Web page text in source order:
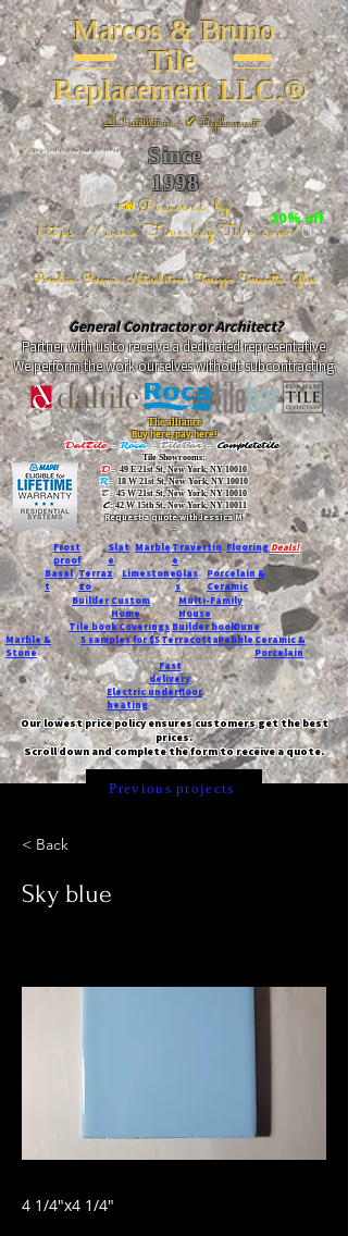
Marcos & Bruno
Tile
Replacement LLC.®
📐Installation ~ ✔Replacement
Since
1998
📣Powered by
https://www.FireclayTile.com/🖱️
Porcelain - Ceramic - Natural stone - Terrazzo -Terracotta- Glass
26 W 20th St, New York, NY 10011
20% off
General Contractor or Architect?
Partner with us to receive a dedicated representative.
We perform the work ourselves without subcontracting.
The alliance
Buy here, pay here!
DalTile- Roca -TileBar -Completetile
Tile Showrooms:
D:49 E 21st St, New York, NY 10010
R:18 W 21st St, New York, NY 10010
T:45 W 21st St, New York, NY 10010
C: 42 W 15th St, New York, NY 10011
Request a quote with Jessica M.
-
Frost
proof
Slat
e
MarbleTravertin
e
FlooringDeals!
Basal
t
Terraz
zo
LimestoneGlas
s
Porcelain &
Ceramic
Custom
Home
Builder
Multi-Family
House
Tile bookCoveringsBuilder bookDune
Marble &
Stone
5 samples for $5TerracottaPebbleCeramic &
Porcelain
Fast
delivery
Electric underfloor
heating
Our lowest price policy ensures customers get the best
prices.
Scroll down and complete the form to receive a quote.
Previous projects
< Back
Sky blue
4 1/4"x4 1/4"